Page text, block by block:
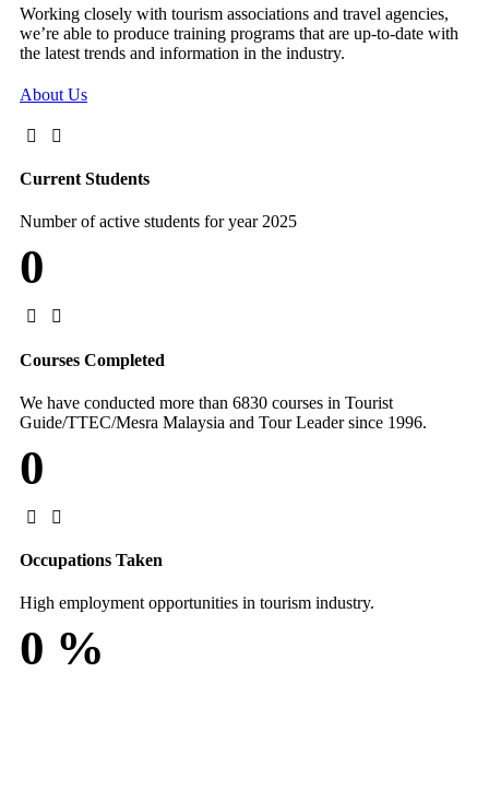
Working closely with tourism associations and travel agencies,
we’re able to produce training programs that are up-to-date with
the latest trends and information in the industry.
About Us
Current Students
Number of active students for year 2025
0
Courses Completed
We have conducted more than 6830 courses in Tourist
Guide/TTEC/Mesra Malaysia and Tour Leader since 1996.
0
Occupations Taken
High employment opportunities in tourism industry.
0 %